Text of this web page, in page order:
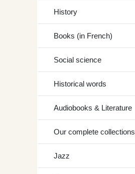
History
Books (in French)
Social science
Historical words
Audiobooks & Literature
Our complete collections
Jazz